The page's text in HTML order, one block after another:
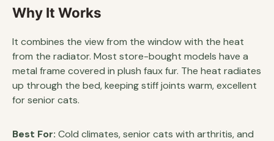
Why It Works
It combines the view from the window with the heat
from the radiator. Most store-bought models have a
metal frame covered in plush faux fur. The heat radiates
up through the bed, keeping stiff joints warm, excellent
for senior cats.
Best For: Cold climates, senior cats with arthritis, and